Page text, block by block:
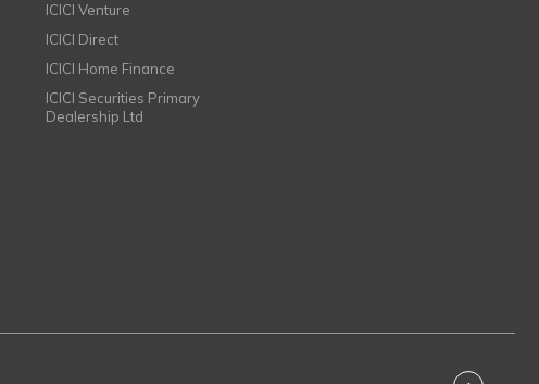
ICICI Venture
ICICI Direct
ICICI Home Finance
ICICI Securities Primary
Dealership Ltd